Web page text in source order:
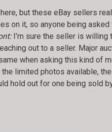
here, but these eBay sellers
on it, so anyone being
I’m sure the seller is willing
out to a seller. Major
when asking this kind of
limited photos available,
hold out for one being sold